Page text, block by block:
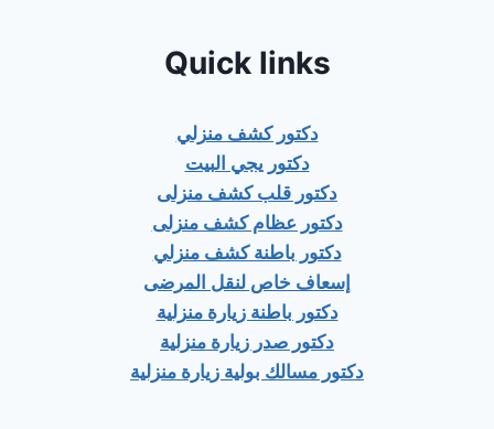
Quick links
دكتور كشف منزلي
دكتور يجي البيت
دكتور قلب كشف منزلى
دكتور عظام كشف منزلى
دكتور باطنة كشف منزلي
إسعاف خاص لنقل المرضى
دكتور باطنة زيارة منزلية
دكتور صدر زيارة منزلية
دكتور مسالك بولية زيارة منزلية